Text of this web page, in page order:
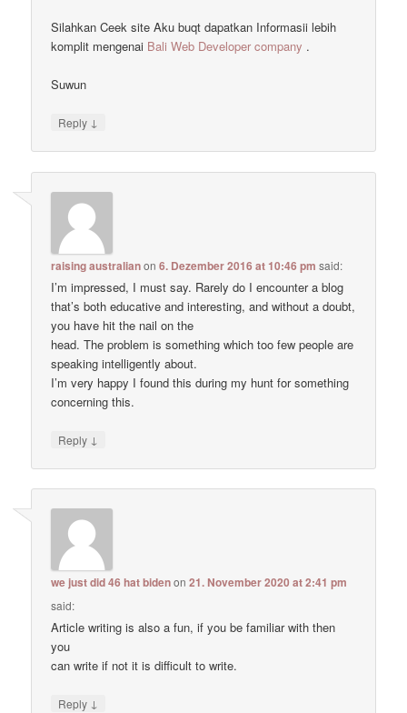
Silahkan Ceek site Aku buqt dapatkan Informasii lebih
komplit mengenai Bali Web Developer company .
Suwun
Reply ↓
raising australianon6. Dezember 2016 at 10:46 pm said:
I’m impressed, I must say. Rarely do I encounter a blog
that’s both educative and interesting, and without a doubt,
you have hit the nail on the
head. The problem is something which too few people are
speaking intelligently about.
I’m very happy I found this during my hunt for something
concerning this.
Reply ↓
we just did 46 hat bidenon21. November 2020 at 2:41 pm
said:
Article writing is also a fun, if you be familiar with then
you
can write if not it is difficult to write.
Reply ↓